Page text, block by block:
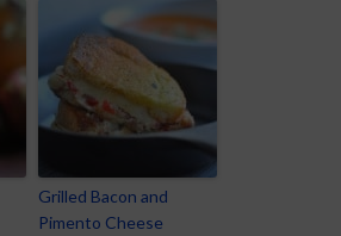
Grilled Bacon and
Pimento Cheese